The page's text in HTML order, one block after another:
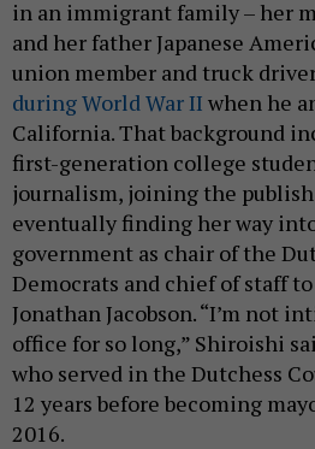
in an immigrant family – her
and her father Japanese
union member and truck
during World War II when he
California. That background
first-generation college
journalism, joining the
eventually finding her way
government as chair of the
Democrats and chief of staff
Jonathan Jacobson. “I’m not
office for so long,” Shiroishi
who served in the Dutchess
12 years before becoming
2016.